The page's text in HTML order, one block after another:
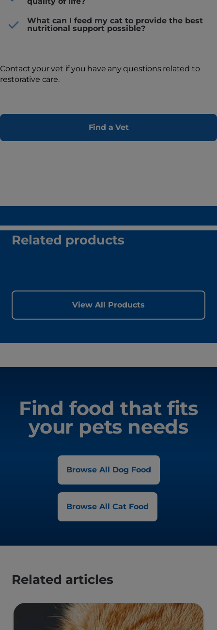
What can I feed my cat to provide the best
nutritional support possible?
Contact your vet if you have any questions related to
restorative care.
Find a Vet
Related products
View All Products
Find food that fits
your pets needs
Browse All Dog Food
Browse All Cat Food
Related articles